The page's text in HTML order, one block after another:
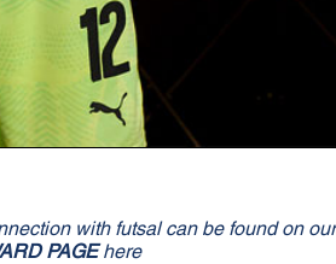
with futsal can be found on our
PAGEhere